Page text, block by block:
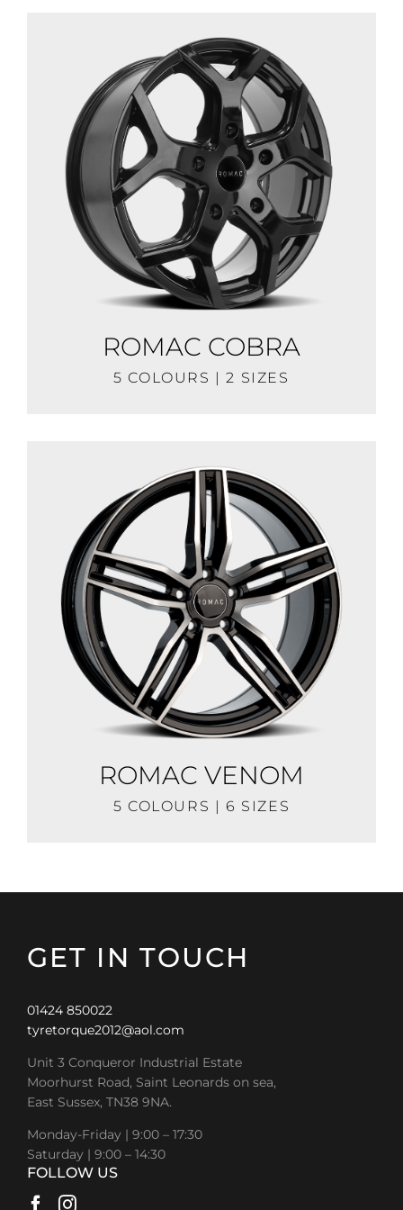
ROMAC COBRA
5 COLOURS | 2 SIZES
ROMAC VENOM
5 COLOURS | 6 SIZES
GET IN TOUCH
01424 850022
tyretorque2012@aol.com
Unit 3 Conqueror Industrial Estate
Moorhurst Road, Saint Leonards on sea,
East Sussex, TN38 9NA.
Monday-Friday | 9:00 – 17:30
Saturday | 9:00 – 14:30
FOLLOW US